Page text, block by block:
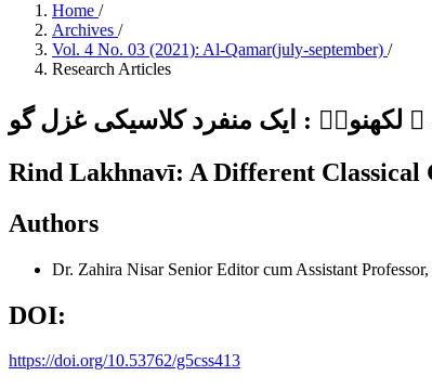
Home /
Archives /
Vol. 4 No. 03 (2021): Al-Qamar(july-september) /
Research Articles
لکھنویؔ : ایک منفرد کلاسیکی غزل گو
Rind Lakhnavī: A Different Classical
Authors
Dr. Zahira Nisar Senior Editor cum Assistant
DOI:
https://doi.org/10.53762/g5css413